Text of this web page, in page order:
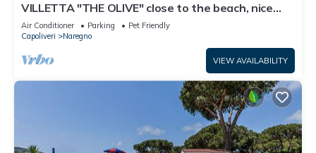
VILLETTA "THE OLIVE" close to the beach, nice
private garden, air conditioning
Air Conditioner Parking
Pet Friendly
Capoliveri
Naregno
VIEW AVAILABILITY